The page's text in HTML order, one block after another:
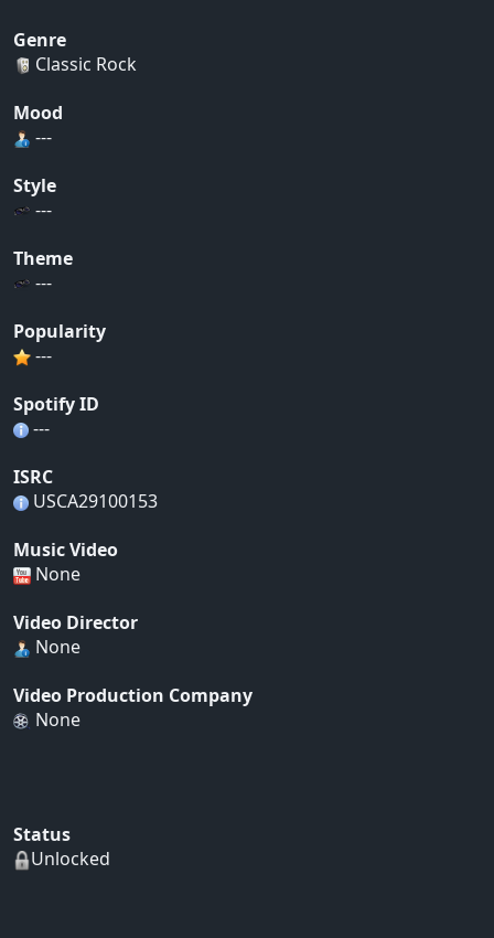
Genre
Classic Rock
Mood
---
Style
---
Theme
---
Popularity
---
Spotify ID
---
ISRC
USCA29100153
Music Video
None
Video Director
None
Video Production Company
None
Status
Unlocked